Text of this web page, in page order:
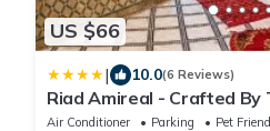
US $66
| 10.0(6 Reviews)
Riad Amireal - Crafted By
Air Conditioner Parking
Pet